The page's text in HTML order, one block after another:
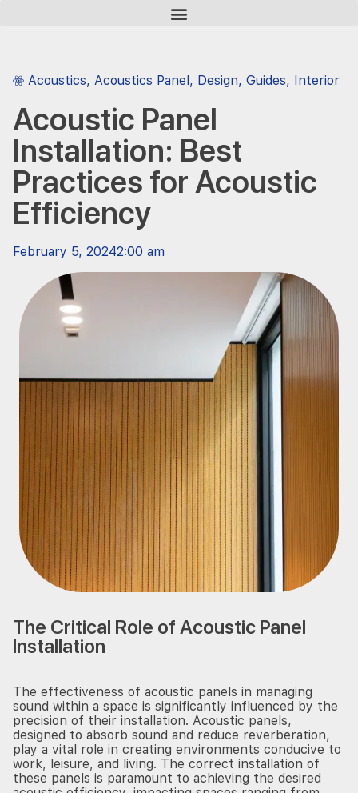
Acoustics, Acoustics Panel, Design, Guides, Interior
Acoustic Panel
Installation: Best
Practices for Acoustic
Efficiency
February 5, 20242:00 am
The Critical Role of Acoustic Panel
Installation
The effectiveness of acoustic panels in managing
sound within a space is significantly influenced by the
precision of their installation. Acoustic panels,
designed to absorb sound and reduce reverberation,
play a vital role in creating environments conducive to
work, leisure, and living. The correct installation of
these panels is paramount to achieving the desired